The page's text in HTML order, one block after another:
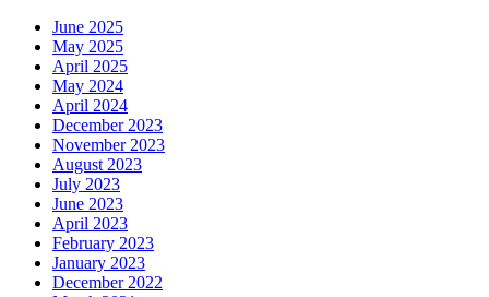
June 2025
May 2025
April 2025
May 2024
April 2024
December 2023
November 2023
August 2023
July 2023
June 2023
April 2023
February 2023
January 2023
December 2022